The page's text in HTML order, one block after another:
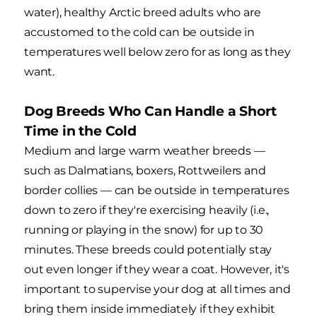
water), healthy Arctic breed adults who are
accustomed to the cold can be outside in
temperatures well below zero for as long as they
want.
Dog Breeds Who Can Handle a Short
Time in the Cold
Medium and large warm weather breeds —
such as Dalmatians, boxers, Rottweilers and
border collies — can be outside in temperatures
down to zero if they're exercising heavily (i.e.,
running or playing in the snow) for up to 30
minutes. These breeds could potentially stay
out even longer if they wear a coat. However, it's
important to supervise your dog at all times and
bring them inside immediately if they exhibit